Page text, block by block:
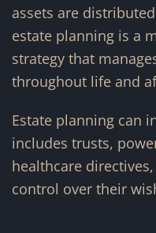
assets are
estate planning is a
strategy that
throughout life and
Estate planning can
includes trusts,
healthcare
control over their